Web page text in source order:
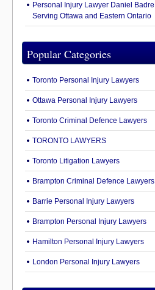
Personal Injury Lawyer Daniel Badre
Serving Ottawa and Eastern Ontario
Popular Categories
Toronto Personal Injury Lawyers
Ottawa Personal Injury Lawyers
Toronto Criminal Defence Lawyers
TORONTO LAWYERS
Toronto Litigation Lawyers
Brampton Criminal Defence Lawyers
Barrie Personal Injury Lawyers
Brampton Personal Injury Lawyers
Hamilton Personal Injury Lawyers
London Personal Injury Lawyers